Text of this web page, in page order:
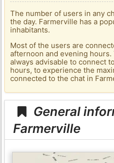
The number of users in any
the day. Farmerville has a
inhabitants.
Most of the users are
afternoon and evening
always advisable to connect
hours, to experience the
connected to the chat in
General
Farmerville